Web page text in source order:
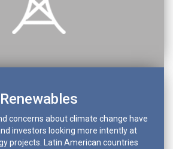
Renewables
concerns about climate change have
investors looking more intently at
projects. Latin American countries